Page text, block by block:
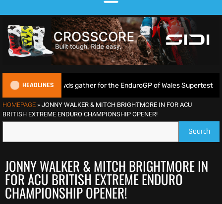
HEADLINES
huge crowds gather for the EnduroGP of Wales Supertest
HOMEPAGE » JONNY WALKER & MITCH BRIGHTMORE IN FOR ACU
BRITISH EXTREME ENDURO CHAMPIONSHIP OPENER!
Search
JONNY WALKER & MITCH BRIGHTMORE IN
FOR ACU BRITISH EXTREME ENDURO
CHAMPIONSHIP OPENER!